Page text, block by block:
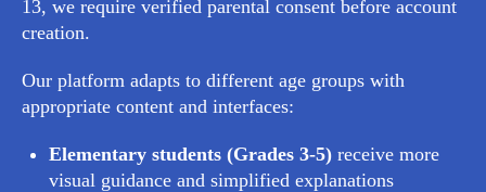
13, we require verified parental consent before account
creation.
Our platform adapts to different age groups with
appropriate content and interfaces:
Elementary students (Grades 3-5) receive more
visual guidance and simplified explanations